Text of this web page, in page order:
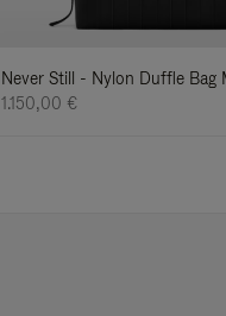
Never Still - Nylon Duffle Bag
1.150,00 €